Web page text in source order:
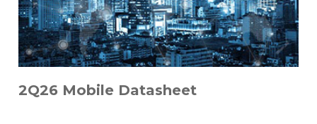
2Q26 Mobile Datasheet